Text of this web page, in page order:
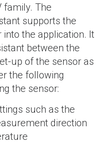
family. The
supports the
the application. It
between the
up of the sensor as
the following
the sensor:
such as the
direction